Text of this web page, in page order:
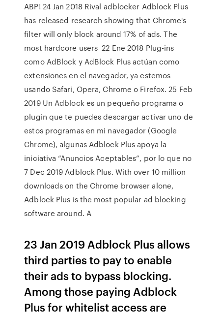
ABP! 24 Jan 2018 Rival adblocker Adblock Plus
has released research showing that Chrome's
filter will only block around 17% of ads. The
most hardcore users 22 Ene 2018 Plug-ins
como AdBlock y AdBlock Plus actúan como
extensiones en el navegador, ya estemos
usando Safari, Opera, Chrome o Firefox. 25 Feb
2019 Un Adblock es un pequeño programa o
plugin que te puedes descargar activar uno de
estos programas en mi navegador (Google
Chrome), algunas Adblock Plus apoya la
iniciativa “Anuncios Aceptables”, por lo que no
7 Dec 2019 Adblock Plus. With over 10 million
downloads on the Chrome browser alone,
Adblock Plus is the most popular ad blocking
software around. A
23 Jan 2019 Adblock Plus allows
third parties to pay to enable
their ads to bypass blocking.
Among those paying Adblock
Plus for whitelist access are